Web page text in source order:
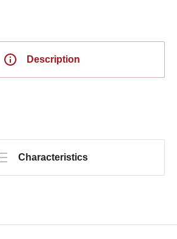
Description
Characteristics